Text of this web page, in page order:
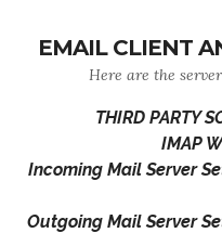
EMAIL CLIENT
Here are the
THIRD PARTY
IMAP
Incoming Mail Server
Outgoing Mail Server